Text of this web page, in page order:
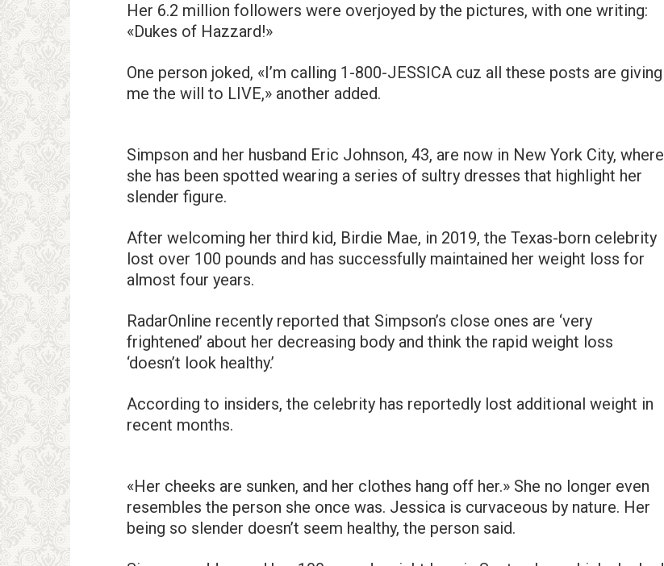
Her 6.2 million followers were overjoyed by the pictures, with one writing:
«Dukes of Hazzard!»
One person joked, «I’m calling 1-800-JESSICA cuz all these posts are giving
me the will to LIVE,» another added.
Simpson and her husband Eric Johnson, 43, are now in New York City, where
she has been spotted wearing a series of sultry dresses that highlight her
slender figure.
After welcoming her third kid, Birdie Mae, in 2019, the Texas-born celebrity
lost over 100 pounds and has successfully maintained her weight loss for
almost four years.
RadarOnline recently reported that Simpson’s close ones are ‘very
frightened’ about her decreasing body and think the rapid weight loss
‘doesn’t look healthy.’
According to insiders, the celebrity has reportedly lost additional weight in
recent months.
«Her cheeks are sunken, and her clothes hang off her.» She no longer even
resembles the person she once was. Jessica is curvaceous by nature. Her
being so slender doesn’t seem healthy, the person said.